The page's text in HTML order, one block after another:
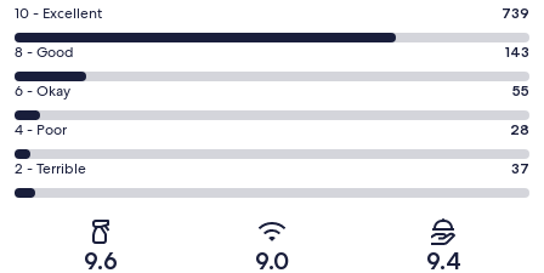
Rating
10
-
Excellent.
739
out
of
1002
10 - Excellent 739
Rating
8
-
Good.
143
out
of
8 - Good 143
Rating
6
-
Okay.
55
6 - Okay 55
Rating
4
-
4 - Poor 28
Rating
2
2 - Terrible 37
9.6 9.0 9.4